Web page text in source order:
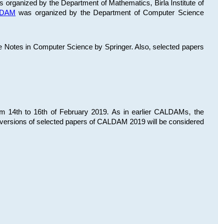
organized by the Department of Mathematics, Birla Institute of
was organized by the Department of Computer Science
Notes in Computer Science by Springer. Also, selected papers
14th to 16th of February 2019. As in earlier CALDAMs, the
of selected papers of CALDAM 2019 will be considered